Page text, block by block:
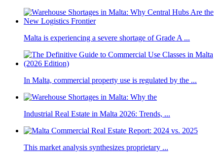
Malta is experiencing a severe shortage of Grade A ...
In Malta, commercial property use is regulated by the ...
Industrial Real Estate in Malta 2026: Trends, ...
This market analysis synthesizes proprietary ...